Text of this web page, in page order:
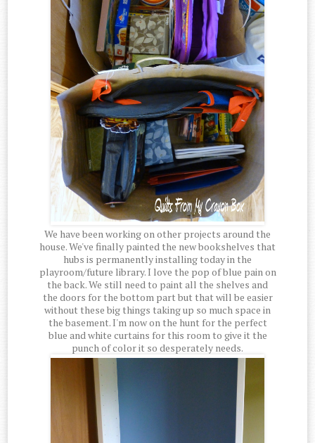
We have been working on other projects around the
house. We've finally painted the new bookshelves that
hubs is permanently installing today in the
playroom/future library. I love the pop of blue pain on
the back. We still need to paint all the shelves and
the doors for the bottom part but that will be easier
without these big things taking up so much space in
the basement. I'm now on the hunt for the perfect
blue and white curtains for this room to give it the
punch of color it so desperately needs.